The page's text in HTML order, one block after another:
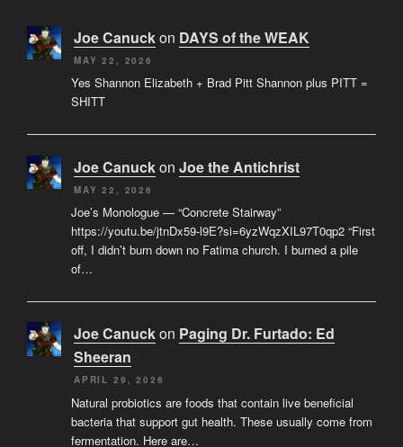
Joe Canuckon DAYS of the WEAK
MAY 22, 2026
Yes Shannon Elizabeth + Brad Pitt Shannon plus PITT =
SHITT
Joe Canuckon Joe the Antichrist
MAY 22, 2026
Joe’s Monologue — “Concrete Stairway”
https://youtu.be/jtnDx59-l9E?si=6yzWqzXIL97T0qp2 “First
off, I didn’t burn down no Fatima church. I burned a pile
of…
Joe Canuckon Paging Dr. Furtado: Ed
Sheeran
APRIL 29, 2026
Natural probiotics are foods that contain live beneficial
bacteria that support gut health. These usually come from
fermentation. Here are…